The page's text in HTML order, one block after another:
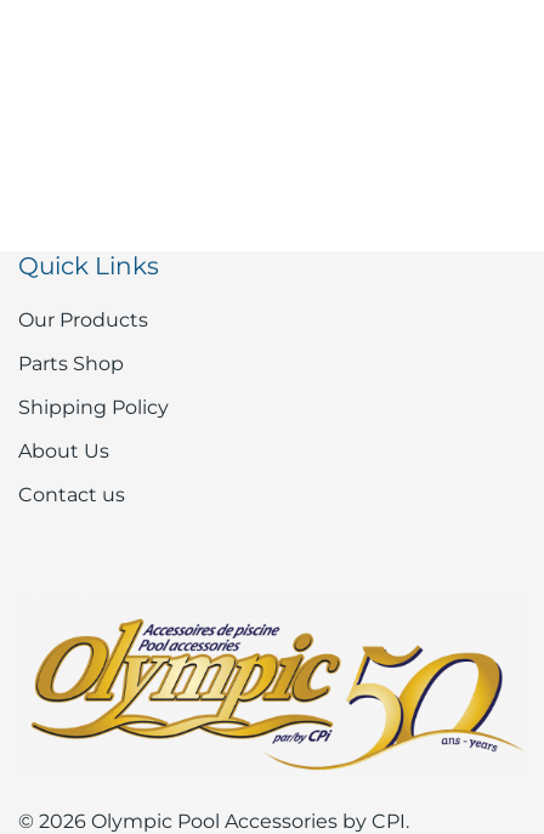
Quick Links
Our Products
Parts Shop
Shipping Policy
About Us
Contact us
© 2026 Olympic Pool Accessories by CPI.